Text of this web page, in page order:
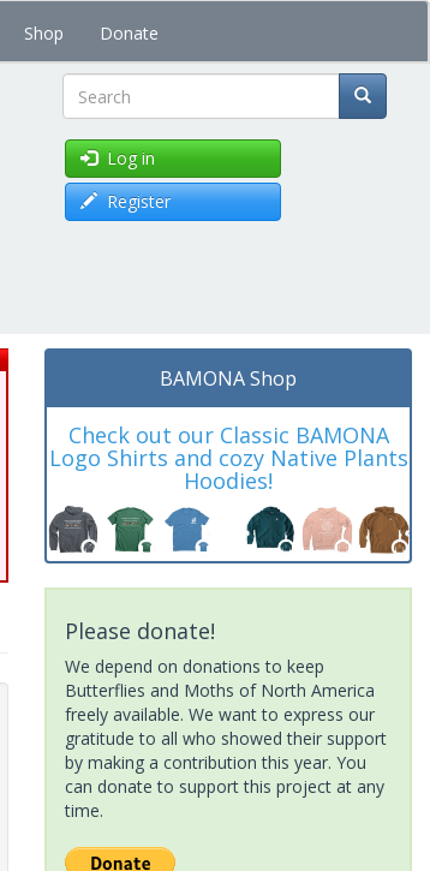
Shop Donate
Search
Log in
Register
BAMONA Shop
Check out our Classic BAMONA
Logo Shirts and cozy Native Plants
Hoodies!
Please donate!
We depend on donations to keep
Butterflies and Moths of North America
freely available. We want to express our
gratitude to all who showed their support
by making a contribution this year. You
can donate to support this project at any
time.